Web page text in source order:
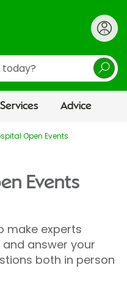
Services Advice
Open Events
Events
make experts
answer your
both in person